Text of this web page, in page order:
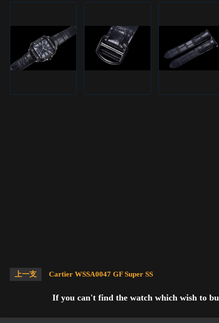
上一支 Cartier WSSA0047 GF Super SS
If you can't find the watch which wish to